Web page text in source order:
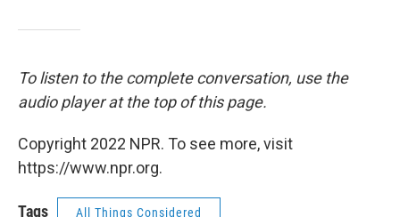
To listen to the complete conversation, use the
audio player at the top of this page.
Copyright 2022 NPR. To see more, visit
https://www.npr.org.
Tags All Things Considered